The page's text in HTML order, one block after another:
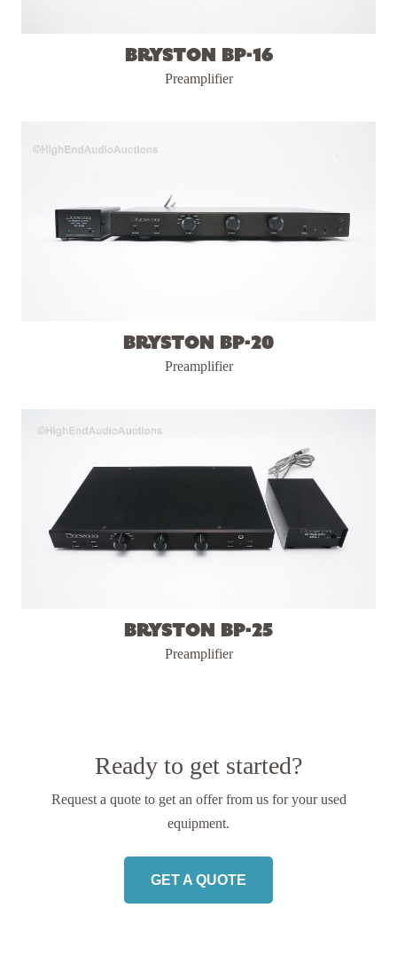
Bryston BP-16
Preamplifier
Bryston BP-20
Preamplifier
Bryston BP-25
Preamplifier
Ready to get started?
Request a quote to get an offer from us for your used
equipment.
GET A QUOTE